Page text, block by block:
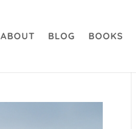
ABOUT BLOG BOOKS